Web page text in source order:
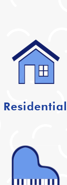
Residential